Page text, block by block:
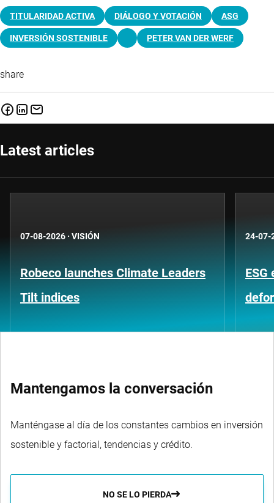
TITULARIDAD ACTIVA DIÁLOGO Y VOTACIÓN ASG
INVERSIÓN SOSTENIBLE PETER VAN DER WERF
share
Latest articles
07-08-2026 · VISIÓN
Robeco launches Climate Leaders
Tilt indices
24-07-
Mantengamos la conversación
Manténgase al día de los constantes cambios en inversión
sostenible y factorial, tendencias y crédito.
NO SE LO PIERDA